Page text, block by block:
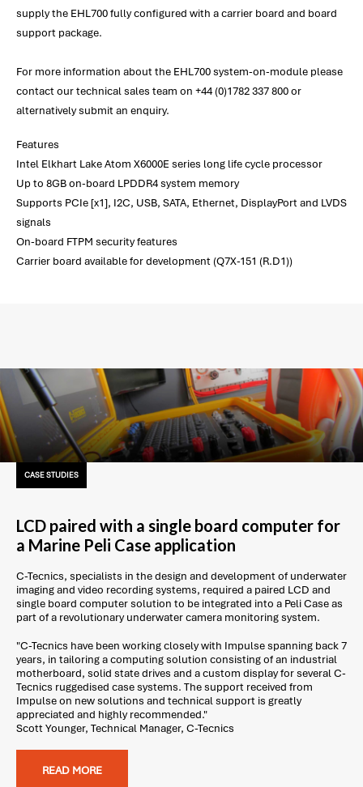
supply the EHL700 fully configured with a carrier board and board
support package.
For more information about the EHL700 system-on-module please
contact our technical sales team on +44 (0)1782 337 800 or
alternatively submit an enquiry.
Features
Intel Elkhart Lake Atom X6000E series long life cycle processor
Up to 8GB on-board LPDDR4 system memory
Supports PCIe [x1], I2C, USB, SATA, Ethernet, DisplayPort and LVDS
signals
On-board FTPM security features
Carrier board available for development (Q7X-151 (R.D1))
CASE STUDIES
LCD paired with a single board computer for
a Marine Peli Case application
C-Tecnics, specialists in the design and development of underwater
imaging and video recording systems, required a paired LCD and
single board computer solution to be integrated into a Peli Case as
part of a revolutionary underwater camera monitoring system.
"C-Tecnics have been working closely with Impulse spanning back 7
years, in tailoring a computing solution consisting of an industrial
motherboard, solid state drives and a custom display for several C-
Tecnics ruggedised case systems. The support received from
Impulse on new solutions and technical support is greatly
appreciated and highly recommended."
Scott Younger, Technical Manager, C-Tecnics
READ MORE